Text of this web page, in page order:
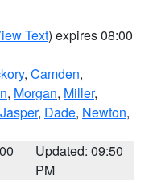
Text) expires 08:00
, Camden,
, Morgan, Miller,
Jasper, Dade, Newton,
Updated: 09:50
PM